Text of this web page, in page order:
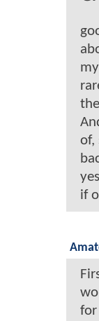
of,
if
for